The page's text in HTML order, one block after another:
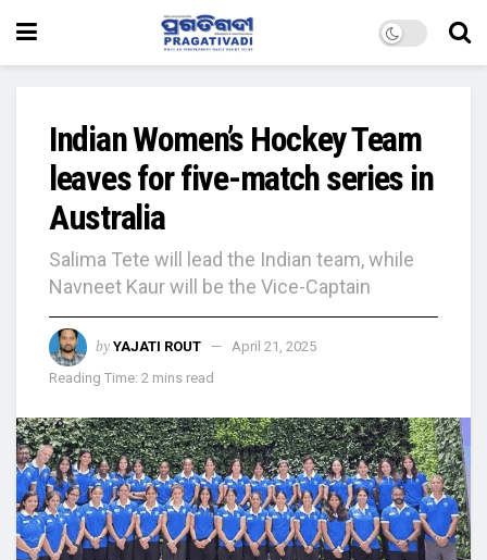
Indian Women’s Hockey Team
leaves for five-match series in
Australia
Salima Tete will lead the Indian team, while
Navneet Kaur will be the Vice-Captain
by YAJATI ROUT
April 21, 2025
Reading Time: 2 mins read